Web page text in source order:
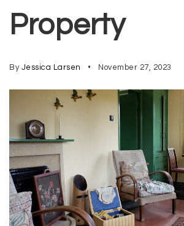
Property
By Jessica Larsen November 27, 2023